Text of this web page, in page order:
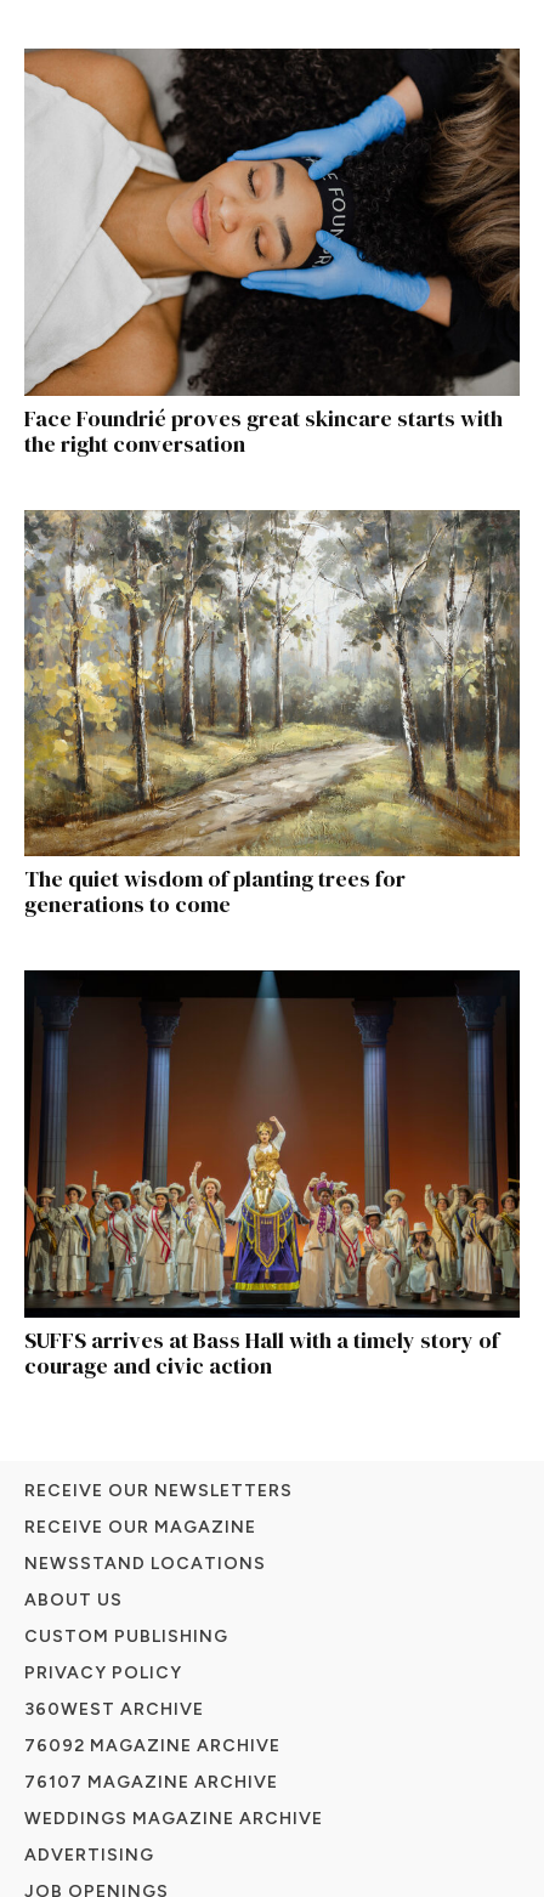
Face Foundrié proves great skincare starts with
the right conversation
The quiet wisdom of planting trees for
generations to come
SUFFS arrives at Bass Hall with a timely story of
courage and civic action
RECEIVE OUR NEWSLETTERS
RECEIVE OUR MAGAZINE
NEWSSTAND LOCATIONS
ABOUT US
CUSTOM PUBLISHING
PRIVACY POLICY
360WEST ARCHIVE
76092 MAGAZINE ARCHIVE
76107 MAGAZINE ARCHIVE
WEDDINGS MAGAZINE ARCHIVE
ADVERTISING
JOB OPENINGS